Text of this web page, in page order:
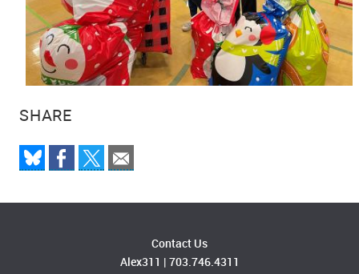
SHARE
Contact Us
Alex311 | 703.746.4311